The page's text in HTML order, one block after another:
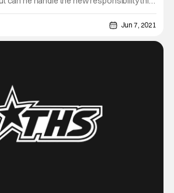
out in this week’s Comic Rewind,
Boy From Earth. Zack was just your
He had a girl he
Jun 7, 2021